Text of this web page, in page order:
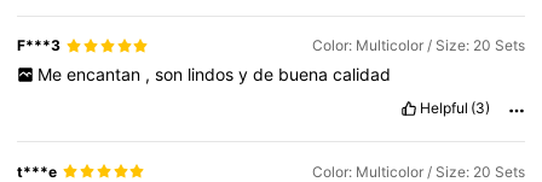
F***3 Color: Multicolor / Size: 20 Sets
Me encantan , son lindos y de buena calidad
Helpful (3)
t***e Color: Multicolor / Size: 20 Sets